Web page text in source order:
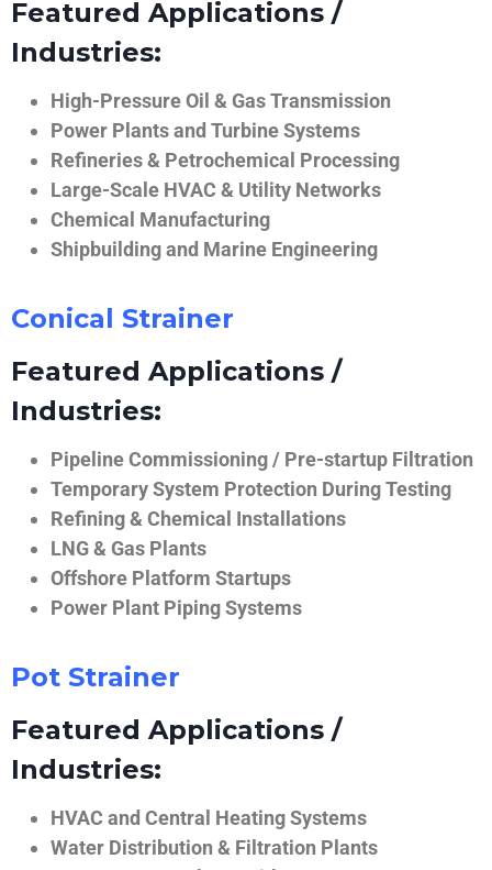
Featured Applications /
Industries:
High-Pressure Oil & Gas Transmission
Power Plants and Turbine Systems
Refineries & Petrochemical Processing
Large-Scale HVAC & Utility Networks
Chemical Manufacturing
Shipbuilding and Marine Engineering
Conical Strainer
Featured Applications /
Industries:
Pipeline Commissioning / Pre-startup Filtration
Temporary System Protection During Testing
Refining & Chemical Installations
LNG & Gas Plants
Offshore Platform Startups
Power Plant Piping Systems
Pot Strainer
Featured Applications /
Industries:
HVAC and Central Heating Systems
Water Distribution & Filtration Plants